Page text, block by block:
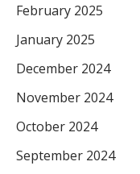
February 2025
January 2025
December 2024
November 2024
October 2024
September 2024